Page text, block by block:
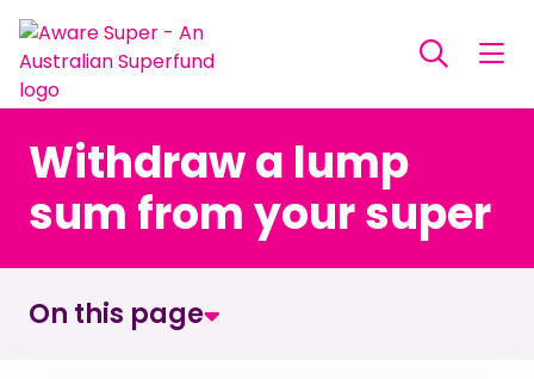
Withdraw a lump
sum from your super
On this page